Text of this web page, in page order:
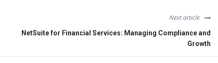
Next article
NetSuite for Financial Services: Managing Compliance and
Growth